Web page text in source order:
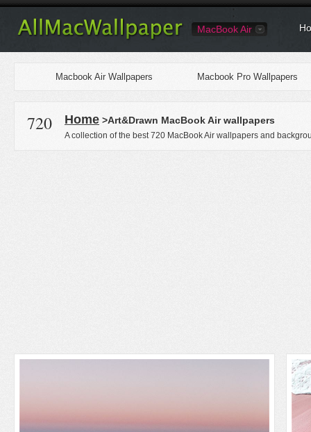
MacBook Air
Macbook Air Wallpapers Macbook Pro Wallpapers
720 Home >Art&Drawn MacBook Air wallpapers
A collection of the best 720 MacBook Air wallpapers and